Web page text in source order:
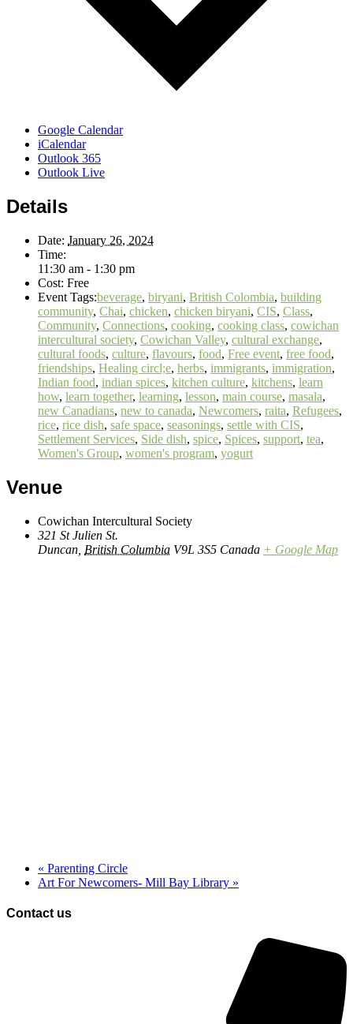
Google Calendar
iCalendar
Outlook 365
Outlook Live
Details
Date: January 26, 2024
Time:
11:30 am - 1:30 pm
Cost: Free
Event Tags:beverage, biryani, British Colombia, building
community, Chai, chicken, chicken biryani, CIS, Class,
Community, Connections, cooking, cooking class, cowichan
intercultural society, Cowichan Valley, cultural exchange,
cultural foods, culture, flavours, food, Free event, free food,
friendships, Healing circl;e, herbs, immigrants, immigration,
Indian food, indian spices, kitchen culture, kitchens, learn
how, learn together, learning, lesson, main course, masala,
new Canadians, new to canada, Newcomers, raita, Refugees,
rice, rice dish, safe space, seasonings, settle with CIS,
Settlement Services, Side dish, spice, Spices, support, tea,
Women's Group, women's program, yogurt
Venue
Cowichan Intercultural Society
321 St Julien St.
Duncan British Columbia V9L 3S5 Canada + Google Map
« Parenting Circle
Art For Newcomers- Mill Bay Library »
Contact us